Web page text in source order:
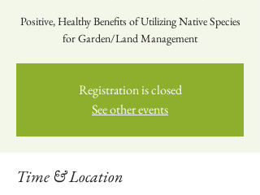
Positive, Healthy Benefits of Utilizing Native Species
for Garden/Land Management
Registration is closed
See other events
Time & Location